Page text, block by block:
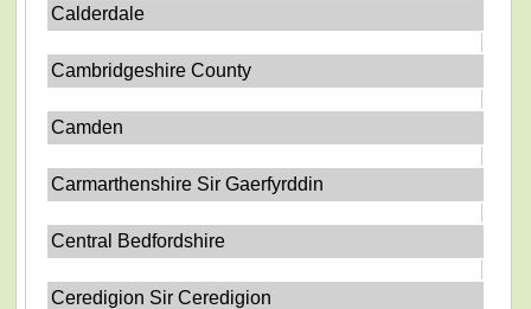
Calderdale
Cambridgeshire County
Camden
Carmarthenshire Sir Gaerfyrddin
Central Bedfordshire
Ceredigion Sir Ceredigion